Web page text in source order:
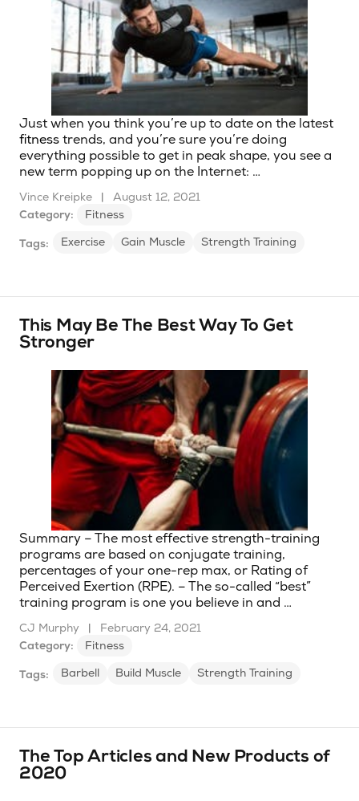
Just when you think you’re up to date on the latest
fitness trends, and you’re sure you’re doing
everything possible to get in peak shape, you see a
new term popping up on the Internet: …
Vince Kreipke |
August 12, 2021
Category:
Fitness
Tags: Exercise Gain Muscle Strength Training
This May Be The Best Way To Get
Stronger
Summary – The most effective strength-training
programs are based on conjugate training,
percentages of your one-rep max, or Rating of
Perceived Exertion (RPE). – The so-called “best”
training program is one you believe in and …
CJ Murphy |
February 24, 2021
Category:
Fitness
Tags: Barbell Build Muscle Strength Training
The Top Articles and New Products of
2020